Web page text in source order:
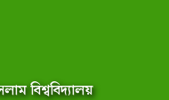
বিশ্ববিদ্যালয়